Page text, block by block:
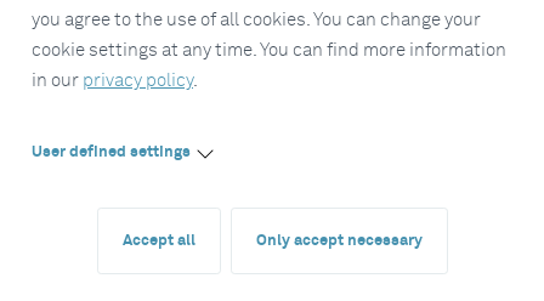
you agree to the use of all cookies. You can change your
cookie settings at any time. You can find more information
in our privacy policy.
User defined settings
Accept all Only accept necessary